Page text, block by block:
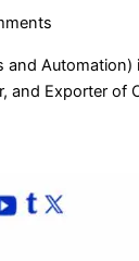
and Automation)
and Exporter of